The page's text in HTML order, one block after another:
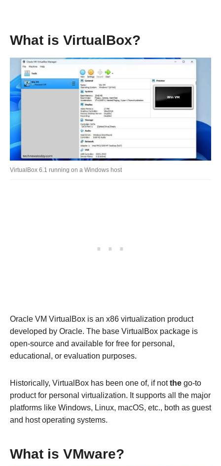
What is VirtualBox?
VirtualBox 6.1 running on a Windows host
Oracle VM VirtualBox is an x86 virtualization product
developed by Oracle. The base VirtualBox package is
open-source and available for free for personal,
educational, or evaluation purposes.
Historically, VirtualBox has been one of, if notthe go-to
product for personal virtualization. It supports all the major
platforms like Windows, Linux, macOS, etc., both as guest
and host operating systems.
What is VMware?